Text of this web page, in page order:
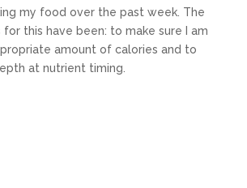
my food over the past week. The
for this have been: to make sure I am
amount of calories and to
at nutrient timing.